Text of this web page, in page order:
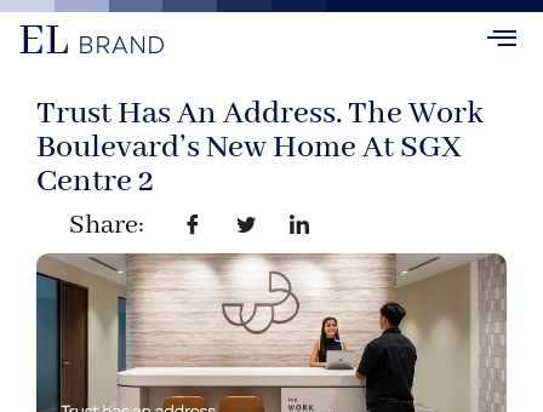
EL BRAND
Trust Has An Address. The Work
Boulevard’s New Home At SGX
Centre 2
Share: